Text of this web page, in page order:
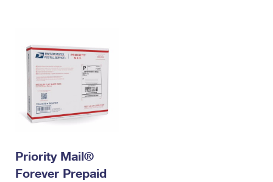
Priority Mail®
Forever Prepaid